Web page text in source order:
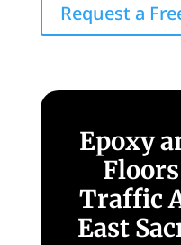
Request a
Epoxy
Traffic
East